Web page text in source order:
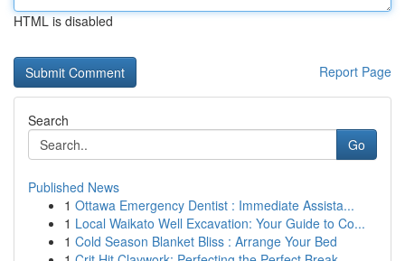
HTML is disabled
Report Page
Search
Go
Published News
1 Ottawa Emergency Dentist : Immediate Assista...
1 Local Waikato Well Excavation: Your Guide to Co...
1 Cold Season Blanket Bliss : Arrange Your Bed